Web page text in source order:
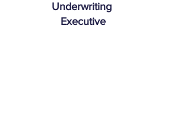
Underwriting
Executive